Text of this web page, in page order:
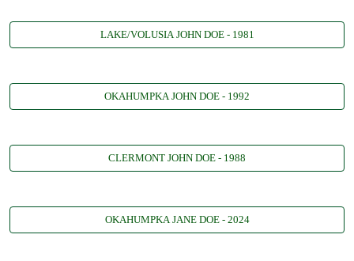
LAKE/VOLUSIA JOHN DOE - 1981
OKAHUMPKA JOHN DOE - 1992
CLERMONT JOHN DOE - 1988
OKAHUMPKA JANE DOE - 2024